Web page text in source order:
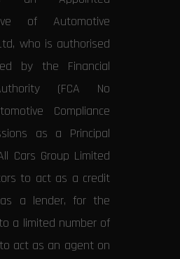
of Automotive
who is authorised
by the Financial
(FCA No
Compliance
as a Principal
Cars Group Limited
to act as a credit
a lender, for the
a limited number of
act as an agent on